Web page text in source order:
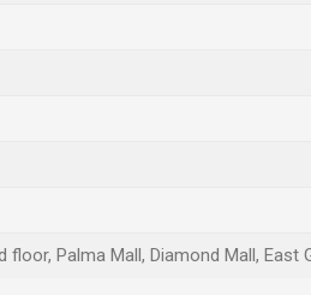
floor, Palma Mall, Diamond Mall, East